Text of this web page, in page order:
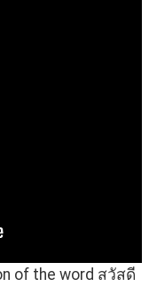
of the word สวัสดี